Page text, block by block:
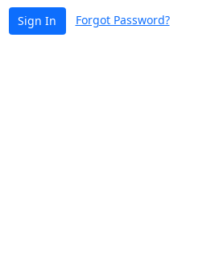
Sign In Forgot Password?